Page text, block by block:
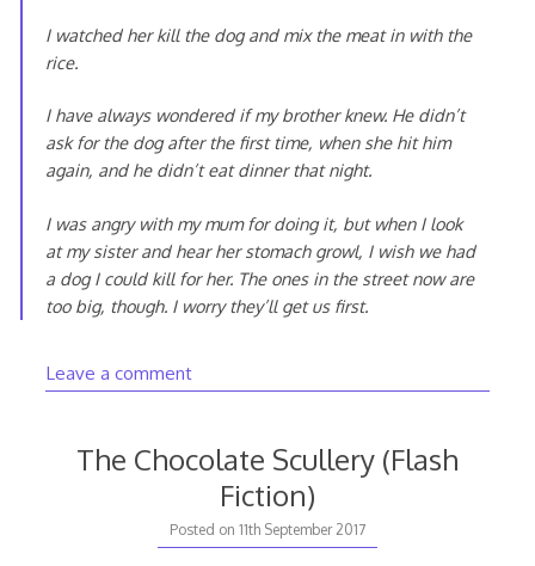
I watched her kill the dog and mix the meat in with the
rice.
I have always wondered if my brother knew. He didn’t
ask for the dog after the first time, when she hit him
again, and he didn’t eat dinner that night.
I was angry with my mum for doing it, but when I look
at my sister and hear her stomach growl, I wish we had
a dog I could kill for her. The ones in the street now are
too big, though. I worry they’ll get us first.
Leave a comment
The Chocolate Scullery (Flash
Fiction)
Posted on 11th September 201711th
September